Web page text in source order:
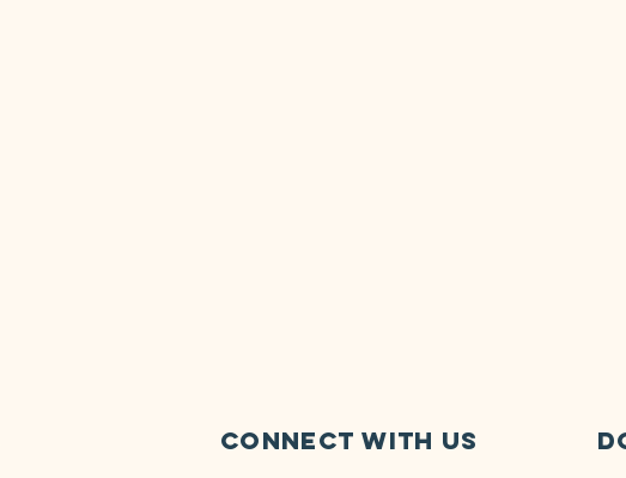
Connect with us